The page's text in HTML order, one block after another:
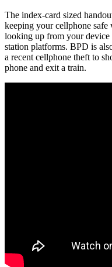
The index-card sized
keeping your cellphone safe
looking up from your
station platforms. BPD is
a recent cellphone theft to
phone and exit a train.